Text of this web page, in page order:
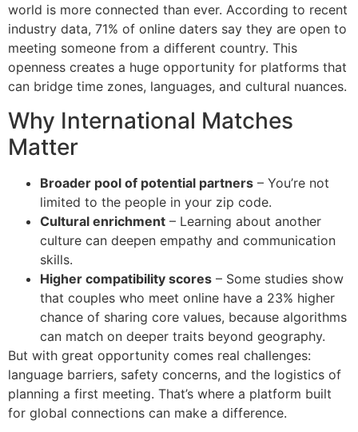
world is more connected than ever. According to recent
industry data, 71% of online daters say they are open to
meeting someone from a different country. This
openness creates a huge opportunity for platforms that
can bridge time zones, languages, and cultural nuances.
Why International Matches
Matter
Broader pool of potential partners – You’re not
limited to the people in your zip code.
Cultural enrichment – Learning about another
culture can deepen empathy and communication
skills.
Higher compatibility scores – Some studies show
that couples who meet online have a 23% higher
chance of sharing core values, because algorithms
can match on deeper traits beyond geography.
But with great opportunity comes real challenges:
language barriers, safety concerns, and the logistics of
planning a first meeting. That’s where a platform built
for global connections can make a difference.